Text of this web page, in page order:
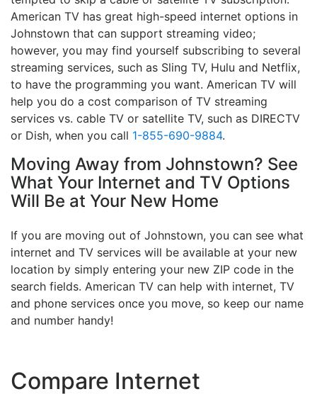
American TV has great high-speed internet options in
Johnstown that can support streaming video;
however, you may find yourself subscribing to several
streaming services, such as Sling TV, Hulu and Netflix,
to have the programming you want. American TV will
help you do a cost comparison of TV streaming
services vs. cable TV or satellite TV, such as DIRECTV
or Dish, when you call 1-855-690-9884.
Moving Away from Johnstown? See
What Your Internet and TV Options
Will Be at Your New Home
If you are moving out of Johnstown, you can see what
internet and TV services will be available at your new
location by simply entering your new ZIP code in the
search fields. American TV can help with internet, TV
and phone services once you move, so keep our name
and number handy!
Compare Internet